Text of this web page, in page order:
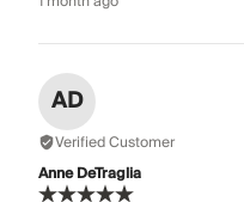
AD
Verified Customer
Anne DeTraglia